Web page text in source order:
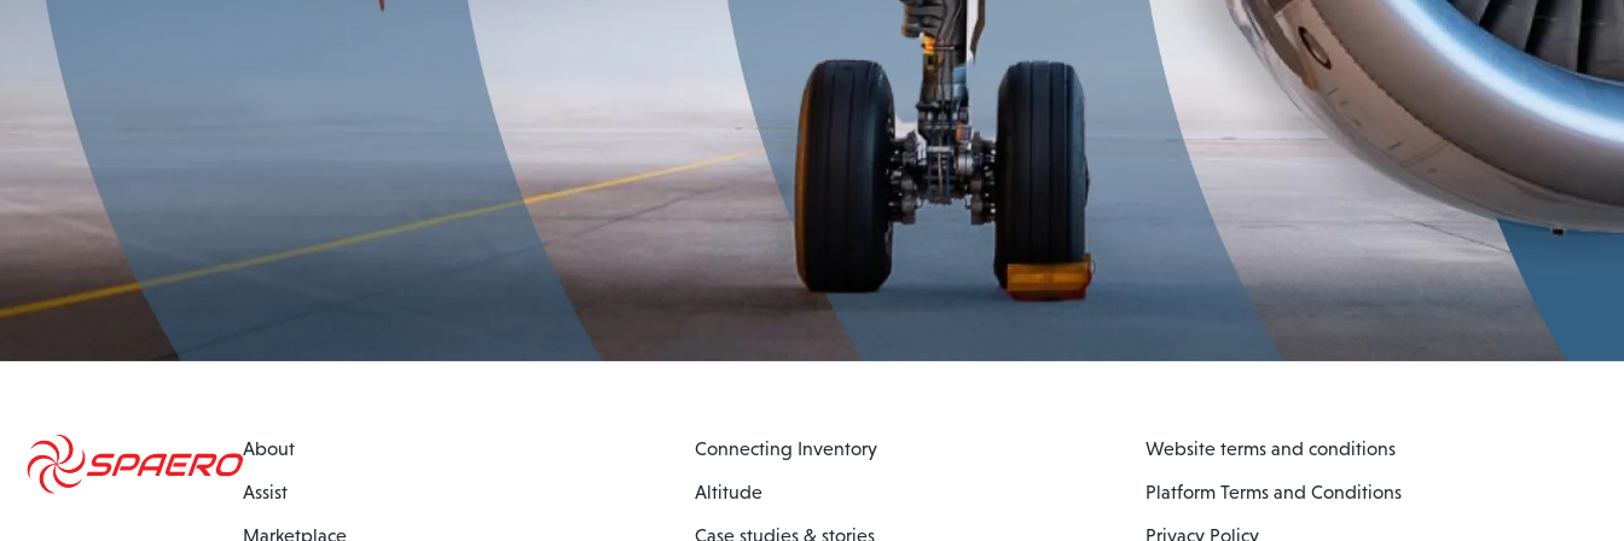
About
Assist
Marketplace
Connecting Inventory
Altitude
Case studies & stories
Website terms and conditions
Platform Terms and Conditions
Privacy Policy